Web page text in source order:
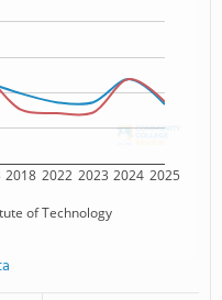
2018 2022 2023 2024 2025
of Technology